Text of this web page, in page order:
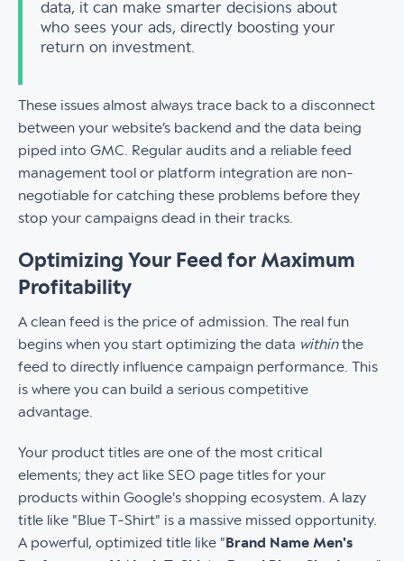
data, it can make smarter decisions about
who sees your ads, directly boosting your
return on investment.
These issues almost always trace back to a disconnect
between your website’s backend and the data being
piped into GMC. Regular audits and a reliable feed
management tool or platform integration are non-
negotiable for catching these problems before they
stop your campaigns dead in their tracks.
Optimizing Your Feed for Maximum
Profitability
A clean feed is the price of admission. The real fun
begins when you start optimizing the data withinthe
feed to directly influence campaign performance. This
is where you can build a serious competitive
advantage.
Your product titles are one of the most critical
elements; they act like SEO page titles for your
products within Google's shopping ecosystem. A lazy
title like "Blue T-Shirt" is a massive missed opportunity.
A powerful, optimized title like "Brand Name Men's